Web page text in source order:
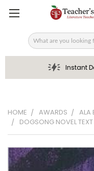
Search
Instant
HOME AWARDS
ALA
DOGSONG NOVEL TEXT